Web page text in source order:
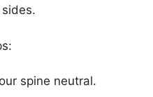
spine neutral.